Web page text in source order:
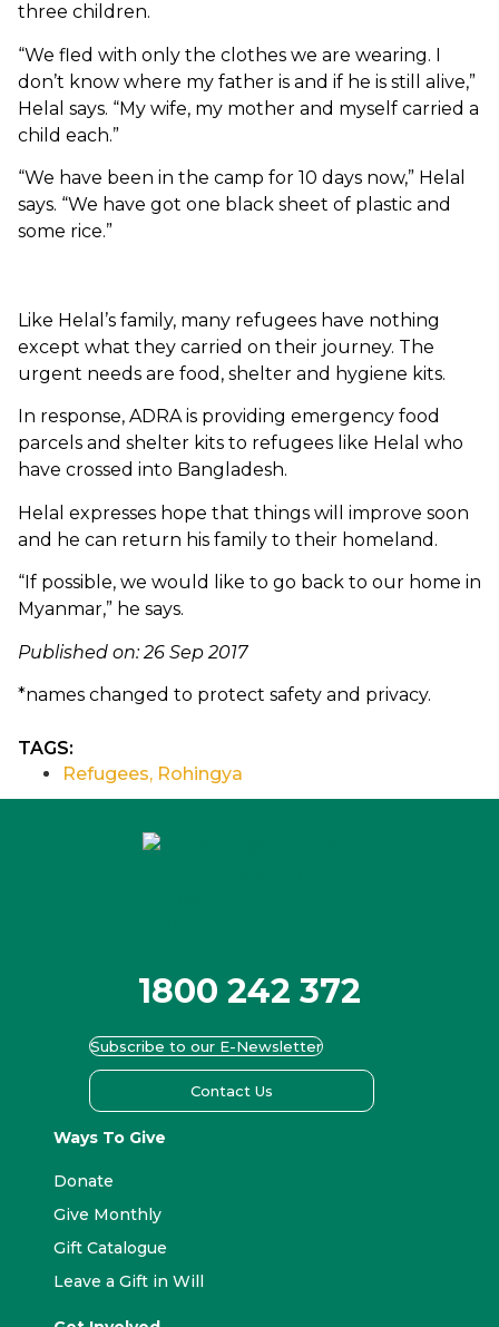
three children.
“We fled with only the clothes we are wearing. I
don’t know where my father is and if he is still alive,”
Helal says. “My wife, my mother and myself carried a
child each.”
“We have been in the camp for 10 days now,” Helal
says. “We have got one black sheet of plastic and
some rice.”
Like Helal’s family, many refugees have nothing
except what they carried on their journey. The
urgent needs are food, shelter and hygiene kits.
In response, ADRA is providing emergency food
parcels and shelter kits to refugees like Helal who
have crossed into Bangladesh.
Helal expresses hope that things will improve soon
and he can return his family to their homeland.
“If possible, we would like to go back to our home in
Myanmar,” he says.
Published on: 26 Sep 2017
*names changed to protect safety and privacy.
TAGS:
Refugees, Rohingya
1800 242 372
Subscribe to our E-Newsletter
Contact Us
Ways To Give
Donate
Give Monthly
Gift Catalogue
Leave a Gift in Will